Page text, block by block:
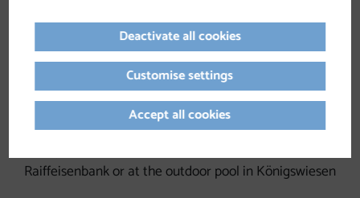
-> across from the Neubauer Guesthouse
Unterweißenbach-> At the outdoor pool (behind the
Spar supermarket) or the commuter parking lot
between the warehouse and Adeg
Raiffeisenbank or at the outdoor pool in Königswiesen
Deactivate all cookies
Customise settings
Accept all cookies